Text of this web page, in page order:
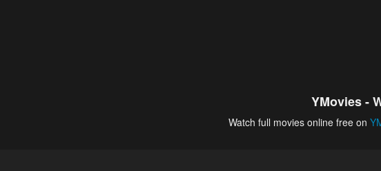
YMovies -
Watch full movies online free on